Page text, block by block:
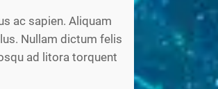
ac sapien. Aliquam
Nullam dictum felis
ad litora torquent